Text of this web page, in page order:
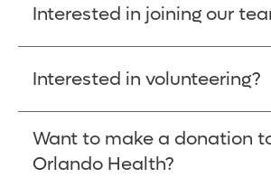
available Mon-Fri, 7:00am –
Obtain Copy >
Interested in joining our
Apply Here >
Interested in volunteering?
Learn more >
Want to make a donation
Orlando Health?